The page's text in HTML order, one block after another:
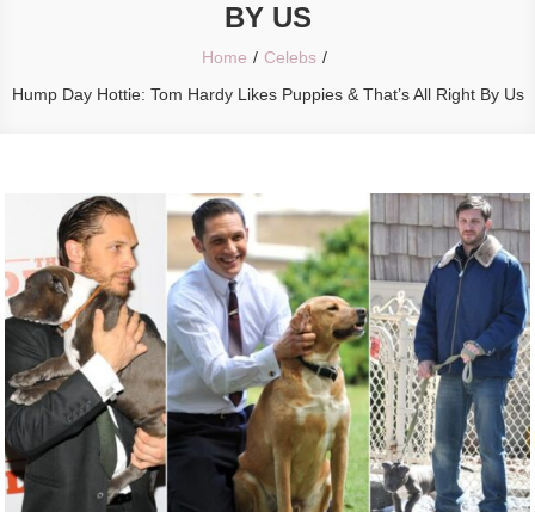
BY US
Home
Celebs
Hump Day Hottie: Tom Hardy Likes Puppies & That’s All Right By Us